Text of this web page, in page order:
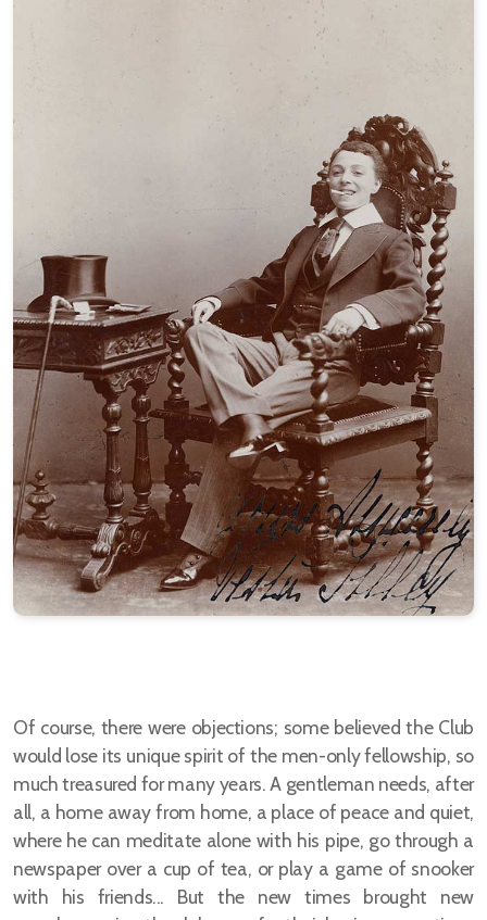
Of course, there were objections; some believed the Club
would lose its unique spirit of the men-only fellowship, so
much treasured for many years. A gentleman needs, after
all, a home away from home, a place of peace and quiet,
where he can meditate alone with his pipe, go through a
newspaper over a cup of tea, or play a game of snooker
with his friends... But the new times brought new